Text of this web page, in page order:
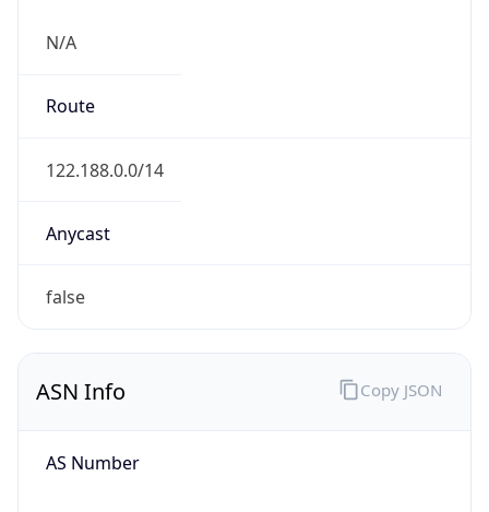
N/A
Route
122.188.0.0/14
Anycast
false
ASN Info
AS Number
Copy JSON